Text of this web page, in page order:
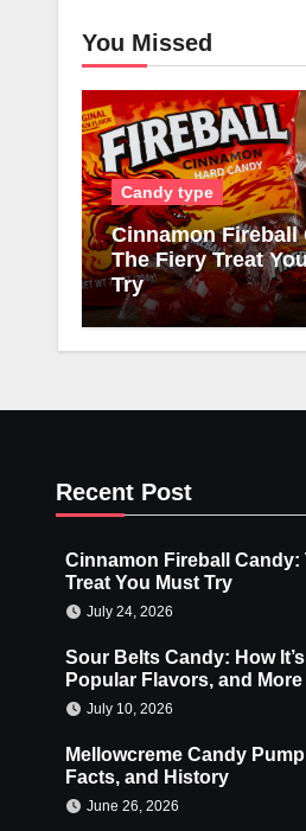
You Missed
Candy type
Cinnamon Fireball
The Fiery Treat
Try
Recent Post
Cinnamon Fireball Candy:
Treat You Must Try
July 24, 2026
Sour Belts Candy: How
Popular Flavors, and More
July 10, 2026
Mellowcreme Candy
Facts, and History
June 26, 2026